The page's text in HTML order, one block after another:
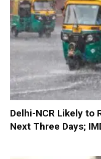
Delhi-NCR Likely to
Next Three Days;